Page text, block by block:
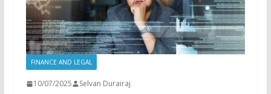
FINANCE AND LEGAL
10/07/2025 Selvan Durairaj